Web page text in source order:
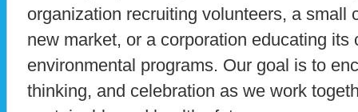
organization recruiting volunteers, a small
new market, or a corporation educating its
environmental programs. Our goal is to
thinking, and celebration as we work